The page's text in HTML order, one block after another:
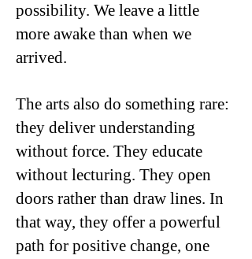
possibility. We leave a little
more awake than when we
arrived.
The arts also do something rare:
they deliver understanding
without force. They educate
without lecturing. They open
doors rather than draw lines. In
that way, they offer a powerful
path for positive change, one